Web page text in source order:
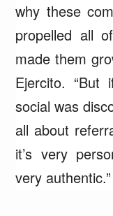
why these
propelled all
made them
Ejercito.
social was
all about
it’s very
very authentic.”